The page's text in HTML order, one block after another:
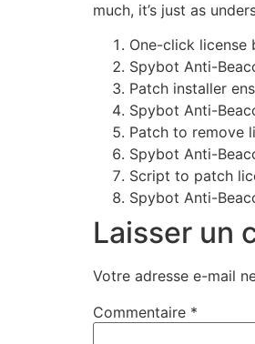
much, it’s just as
One-click
Spybot Anti-
Patch installer
Spybot Anti-
Patch to remove
Spybot Anti-
Script to patch
Spybot Anti-
Laisser un
Votre adresse e-mail
Commentaire *